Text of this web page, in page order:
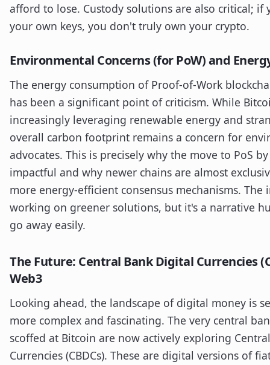
afford to lose. Custody solutions are also critical; if
your own keys, you don't truly own your crypto.
Environmental Concerns (for PoW) and
The energy consumption of Proof-of-Work
has been a significant point of criticism. While
increasingly leveraging renewable energy and
overall carbon footprint remains a concern for
advocates. This is precisely why the move to PoS
impactful and why newer chains are almost
more energy-efficient consensus mechanisms. The
working on greener solutions, but it's a narrative
go away easily.
The Future: Central Bank Digital Currencies
Web3
Looking ahead, the landscape of digital money is
more complex and fascinating. The very central
scoffed at Bitcoin are now actively exploring
Currencies (CBDCs). These are digital versions of